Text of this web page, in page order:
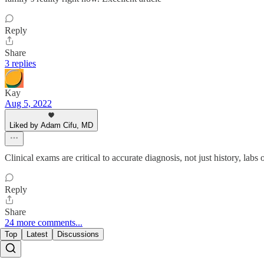
Reply
Share
3 replies
Kay
Aug 5, 2022
Liked by Adam Cifu, MD
Clinical exams are critical to accurate diagnosis, not just history,
Reply
Share
24 more comments...
Top Latest Discussions